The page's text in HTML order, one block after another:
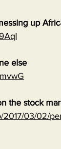
up
else
the stock
03/02/